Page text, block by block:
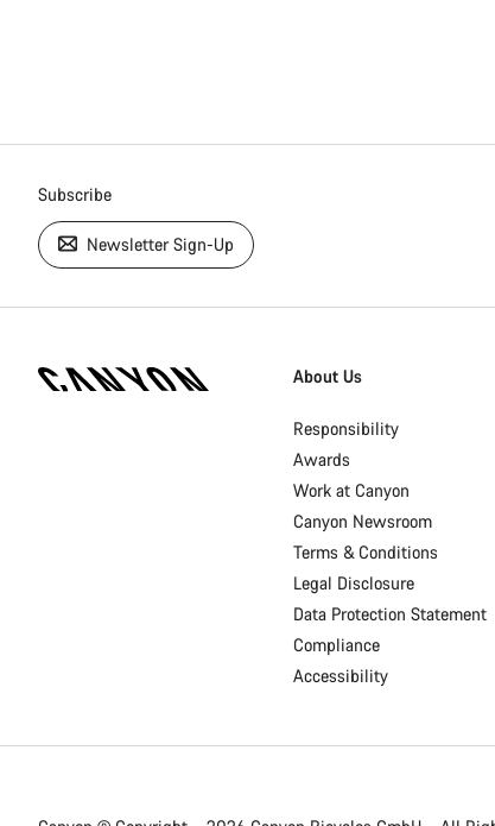
Subscribe
Newsletter Sign-Up
About Us
Responsibility
Awards
Work at Canyon
Canyon Newsroom
Terms & Conditions
Legal Disclosure
Data Protection Statement
Compliance
Accessibility